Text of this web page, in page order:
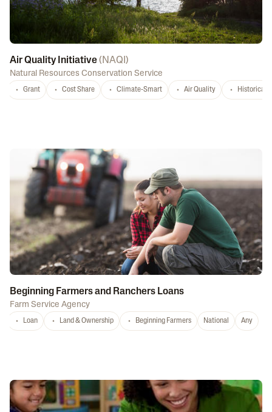
Air Quality Initiative( NAQI )
Natural Resources Conservation Service
Grant Cost Share Climate-Smart Air Quality
Beginning Farmers and Ranchers Loans
Farm Service Agency
Loan Land & Ownership Beginning Farmers National Any